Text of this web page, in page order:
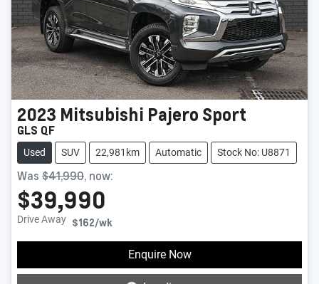
2023 Mitsubishi Pajero Sport
GLS QF
Used SUV 22,981km Automatic Stock No: U8871
Was $41,990, now:
$39,990
Drive Away $162/wk
Enquire Now